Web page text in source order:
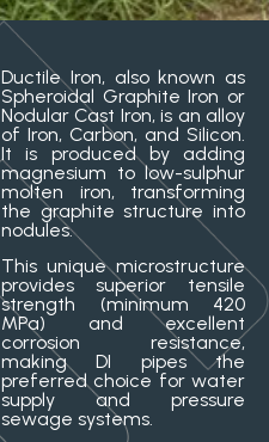
Ductile Iron, also known as
Spheroidal Graphite Iron or
Nodular Cast Iron, is an alloy
of Iron, Carbon, and Silicon.
It is produced by adding
magnesium to low-sulphur
molten iron, transforming
the graphite structure into
nodules.
This unique microstructure
provides superior tensile
strength (minimum 420
MPa) and excellent
corrosion resistance,
making DI pipes the
preferred choice for water
supply and pressure
sewage systems.